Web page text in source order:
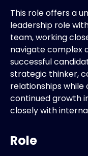
This role offers a
leadership role
team, working
navigate complex
successful
strategic thinker,
relationships
continued growth
closely with
Role